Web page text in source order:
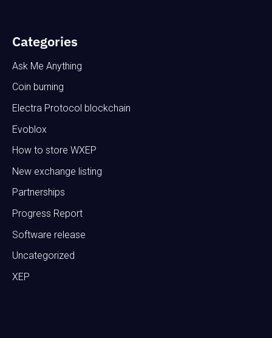
Categories
Ask Me Anything
Coin burning
Electra Protocol blockchain
Evoblox
How to store WXEP
New exchange listing
Partnerships
Progress Report
Software release
Uncategorized
XEP